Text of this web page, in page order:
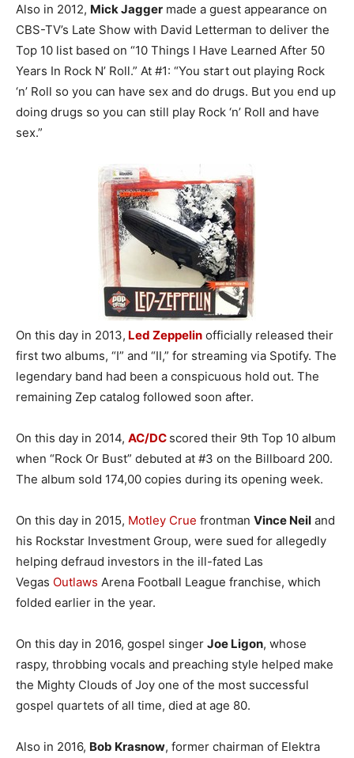
Also in 2012, Mick Jagger made a guest appearance on
CBS-TV’s Late Show with David Letterman to deliver the
Top 10 list based on “10 Things I Have Learned After 50
Years In Rock N’ Roll.” At #1: “You start out playing Rock
‘n’ Roll so you can have sex and do drugs. But you end up
doing drugs so you can still play Rock ‘n’ Roll and have
sex.”
On this day in 2013, Led Zeppelin officially released their
first two albums, “I” and “II,” for streaming via Spotify. The
legendary band had been a conspicuous hold out. The
remaining Zep catalog followed soon after.
On this day in 2014, AC/DC scored their 9th Top 10 album
when “Rock Or Bust” debuted at #3 on the Billboard 200.
The album sold 174,00 copies during its opening week.
On this day in 2015, Motley Crue frontman Vince Neil and
his Rockstar Investment Group, were sued for allegedly
helping defraud investors in the ill-fated Las
Vegas Outlaws Arena Football League franchise, which
folded earlier in the year.
On this day in 2016, gospel singer Joe Ligon, whose
raspy, throbbing vocals and preaching style helped make
the Mighty Clouds of Joy one of the most successful
gospel quartets of all time, died at age 80.
Also in 2016, Bob Krasnow, former chairman of Elektra